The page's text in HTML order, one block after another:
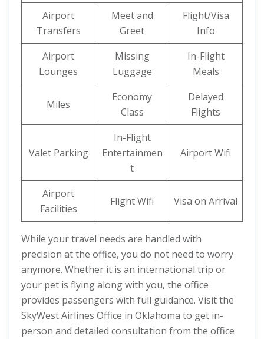
Airport
Transfers
Meet and
Greet
Flight/Visa
Info
Airport
Lounges
Missing
Luggage
In-Flight
Meals
Miles
Economy
Class
Delayed
Flights
Valet Parking
In-Flight
Entertainmen
t
Airport Wifi
Airport
Facilities
Flight Wifi Visa on Arrival
While your travel needs are handled with
precision at the office, you do not need to worry
anymore. Whether it is an international trip or
your pet is flying along with you, the office
provides passengers with full guidance. Visit the
SkyWest Airlines Office in Oklahoma to get in-
person and detailed consultation from the office